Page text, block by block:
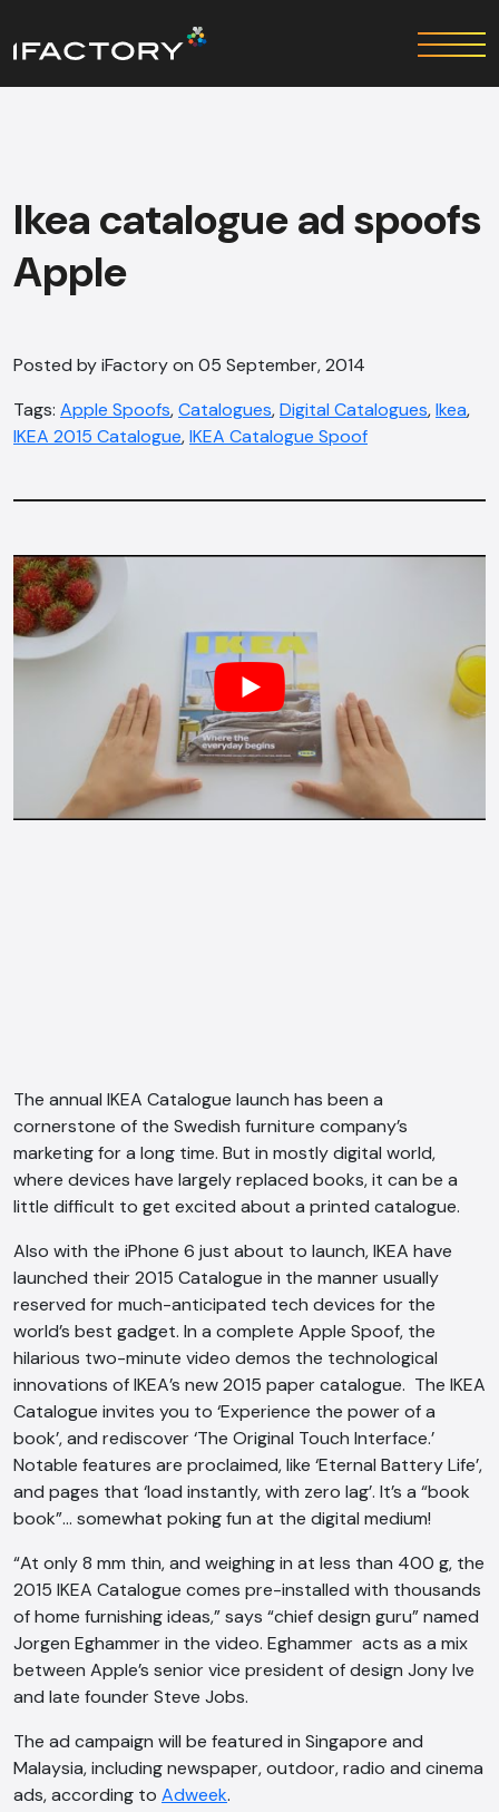
Ikea catalogue ad spoofs
Apple
Posted by iFactory on 05 September, 2014
Tags: Apple Spoofs,Catalogues,Digital Catalogues,Ikea,
IKEA 2015 Catalogue,IKEA Catalogue Spoof
The annual IKEA Catalogue launch has been a
cornerstone of the Swedish furniture company’s
marketing for a long time. But in mostly digital world,
where devices have largely replaced books, it can be a
little difficult to get excited about a printed catalogue.
Also with the iPhone 6 just about to launch, IKEA have
launched their 2015 Catalogue in the manner usually
reserved for much-anticipated tech devices for the
world’s best gadget. In a complete Apple Spoof, the
hilarious two-minute video demos the technological
innovations of IKEA’s new 2015 paper catalogue. The IKEA
Catalogue invites you to ‘Experience the power of a
book’, and rediscover ‘The Original Touch Interface.’
Notable features are proclaimed, like ‘Eternal Battery Life’,
and pages that ‘load instantly, with zero lag’. It’s a “book
book”… somewhat poking fun at the digital medium!
“At only 8 mm thin, and weighing in at less than 400 g, the
2015 IKEA Catalogue comes pre-installed with thousands
of home furnishing ideas,” says “chief design guru” named
Jorgen Eghammer in the video. Eghammer acts as a mix
between Apple’s senior vice president of design Jony Ive
and late founder Steve Jobs.
The ad campaign will be featured in Singapore and
Malaysia, including newspaper, outdoor, radio and cinema
ads, according to Adweek.